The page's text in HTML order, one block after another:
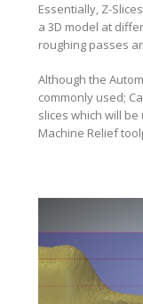
Essentially, Z-
a 3D model at
roughing passes
Although the
commonly used;
slices which will
Machine Relief